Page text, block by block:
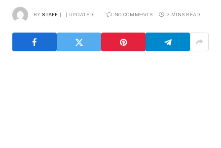
BY STAFF UPDATED: NO COMMENTS 2 MINS READ